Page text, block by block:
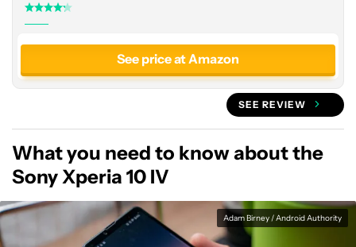
See price at Amazon
SEE REVIEW
What you need to know about the
Sony Xperia 10 IV
Adam Birney / Android Authority